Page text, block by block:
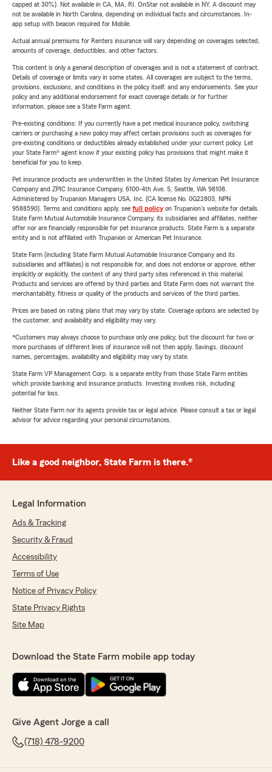
capped at 30%). Not available in CA, MA, RI. OnStar not available in NY. A discount may
not be available in North Carolina, depending on individual facts and circumstances. In-
app setup with beacon required for Mobile.
Actual annual premiums for Renters insurance will vary depending on coverages selected,
amounts of coverage, deductibles, and other factors.
This content is only a general description of coverages and is not a statement of contract.
Details of coverage or limits vary in some states. All coverages are subject to the terms,
provisions, exclusions, and conditions in the policy itself, and any endorsements. See your
policy and any additional endorsement for exact coverage details or for further
information, please see a State Farm agent.
Pre-existing conditions: If you currently have a pet medical insurance policy, switching
carriers or purchasing a new policy may affect certain provisions such as coverages for
pre-existing conditions or deductibles already established under your current policy. Let
your State Farm® agent know if your existing policy has provisions that might make it
beneficial for you to keep.
Pet insurance products are underwritten in the United States by American Pet Insurance
Company and ZPIC Insurance Company, 6100-4th Ave. S, Seattle, WA 98108.
Administered by Trupanion Managers USA, Inc. (CA license No. 0G22803, NPN
9588590). Terms and conditions apply, see full policyon Trupanion's website for details.
State Farm Mutual Automobile Insurance Company, its subsidiaries and affiliates, neither
offer nor are financially responsible for pet insurance products. State Farm is a separate
entity and is not affiliated with Trupanion or American Pet Insurance.
State Farm (including State Farm Mutual Automobile Insurance Company and its
subsidiaries and affiliates) is not responsible for, and does not endorse or approve, either
implicitly or explicitly, the content of any third party sites referenced in this material.
Products and services are offered by third parties and State Farm does not warrant the
merchantability, fitness or quality of the products and services of the third parties.
Prices are based on rating plans that may vary by state. Coverage options are selected by
the customer, and availability and eligibility may vary.
*Customers may always choose to purchase only one policy, but the discount for two or
more purchases of different lines of insurance will not then apply. Savings, discount
names, percentages, availability and eligibility may vary by state.
State Farm VP Management Corp. is a separate entity from those State Farm entities
which provide banking and insurance products. Investing involves risk, including
potential for loss.
Neither State Farm nor its agents provide tax or legal advice. Please consult a tax or legal
advisor for advice regarding your personal circumstances.
Like a good neighbor, State Farm is there.®
Legal Information
Ads & Tracking
Security & Fraud
Accessibility
Terms of Use
Notice of Privacy Policy
State Privacy Rights
Site Map
Download the State Farm mobile app today
Give Agent Jorge a call
(718) 478-9200